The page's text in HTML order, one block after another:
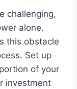
challenging,
alone.
this obstacle
Set up
of your
investment